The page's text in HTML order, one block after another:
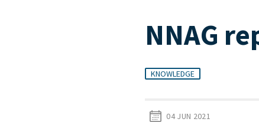
NNAG
KNOWLEDGE
04 JUN 2021